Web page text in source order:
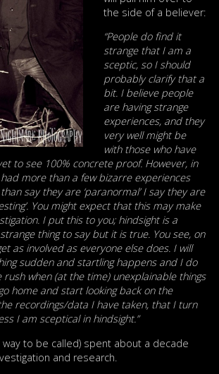
the side of a believer:
“People do find it
strange that I am a
sceptic, so I should
probably clarify that a
bit. I believe people
are having strange
experiences, and they
very well might be
with those who have
to see 100% concrete proof. However, in
more than a few bizarre experiences
say they are ‘paranormal’ I say they are
You might expect that this may make
I put this to you; hindsight is a
thing to say but it is true. You see, on
as involved as everyone else does. I will
sudden and startling happens and I do
rush when (at the time) unexplainable things
home and start looking back on the
recordings/data I have taken, that I turn
I am sceptical in hindsight.”
to be called) spent about a decade
and research.